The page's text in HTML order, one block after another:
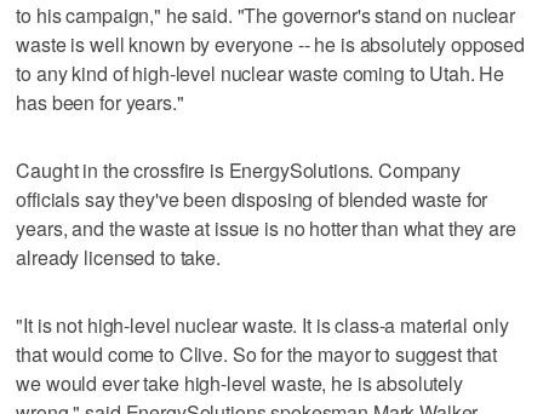
to his campaign," he said. "The governor's stand on nuclear
waste is well known by everyone -- he is absolutely opposed
to any kind of high-level nuclear waste coming to Utah. He
has been for years."
Caught in the crossfire is EnergySolutions. Company
officials say they've been disposing of blended waste for
years, and the waste at issue is no hotter than what they are
already licensed to take.
"It is not high-level nuclear waste. It is class-a material only
that would come to Clive. So for the mayor to suggest that
we would ever take high-level waste, he is absolutely